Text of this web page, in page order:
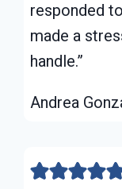
responded
made a
handle.”
Andrea